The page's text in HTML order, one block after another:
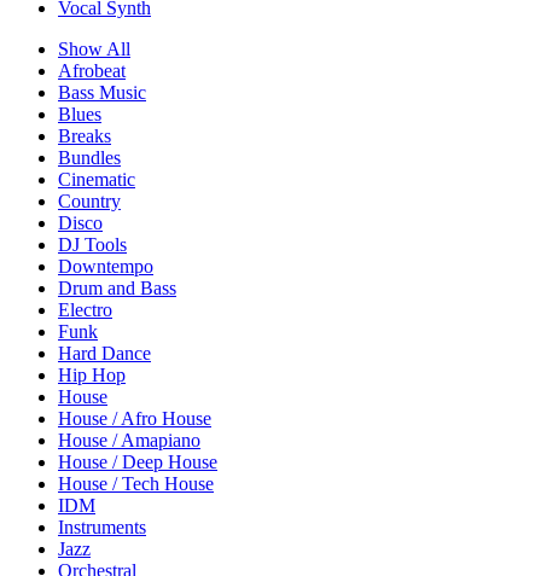
Vocal Synth
Show All
Afrobeat
Bass Music
Blues
Breaks
Bundles
Cinematic
Country
Disco
DJ Tools
Downtempo
Drum and Bass
Electro
Funk
Hard Dance
Hip Hop
House
House / Afro House
House / Amapiano
House / Deep House
House / Tech House
IDM
Instruments
Jazz
Orchestral